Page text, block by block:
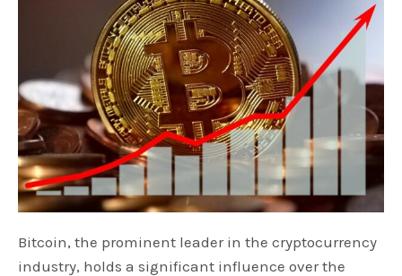
Bitcoin, the prominent leader in the cryptocurrency
industry, holds a significant influence over the